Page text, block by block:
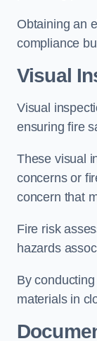
Obtaining an
compliance
Visual
Visual
ensuring fire
These visual
concerns or
concern that
Fire risk
hazards
By
materials in